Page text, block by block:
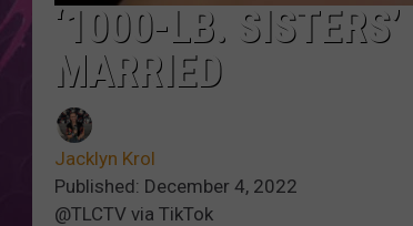
‘1000-LB.
MARRIED
Jacklyn Krol
Published: December 4, 2022
@TLCTV via TikTok